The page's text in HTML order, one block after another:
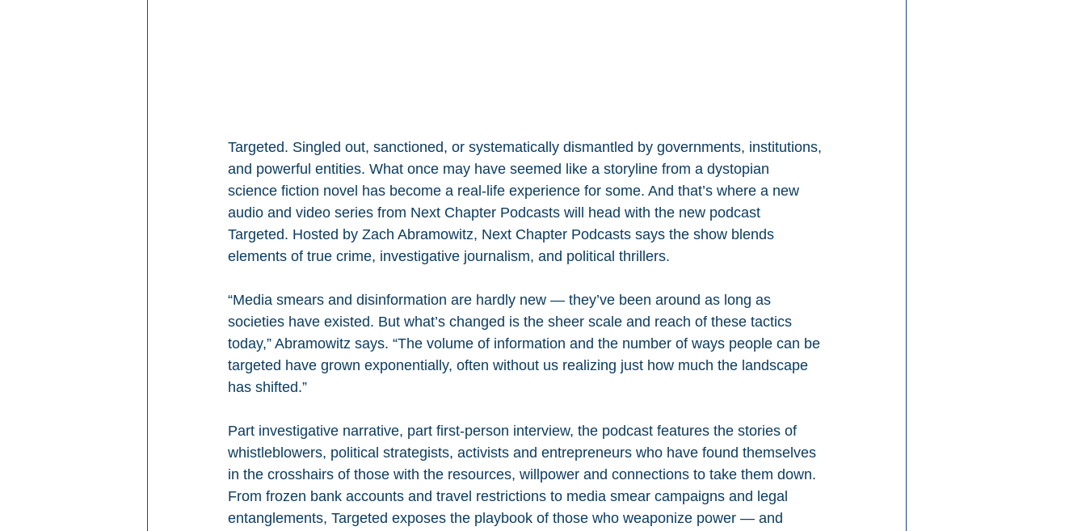
Targeted. Singled out, sanctioned, or systematically dismantled by governments, institutions,
and powerful entities. What once may have seemed like a storyline from a dystopian
science fiction novel has become a real-life experience for some. And that’s where a new
audio and video series from Next Chapter Podcasts will head with the new podcast
Targeted. Hosted by Zach Abramowitz, Next Chapter Podcasts says the show blends
elements of true crime, investigative journalism, and political thrillers.
“Media smears and disinformation are hardly new — they’ve been around as long as
societies have existed. But what’s changed is the sheer scale and reach of these tactics
today,” Abramowitz says. “The volume of information and the number of ways people can be
targeted have grown exponentially, often without us realizing just how much the landscape
has shifted.”
Part investigative narrative, part first-person interview, the podcast features the stories of
whistleblowers, political strategists, activists and entrepreneurs who have found themselves
in the crosshairs of those with the resources, willpower and connections to take them down.
From frozen bank accounts and travel restrictions to media smear campaigns and legal
entanglements, Targeted exposes the playbook of those who weaponize power — and